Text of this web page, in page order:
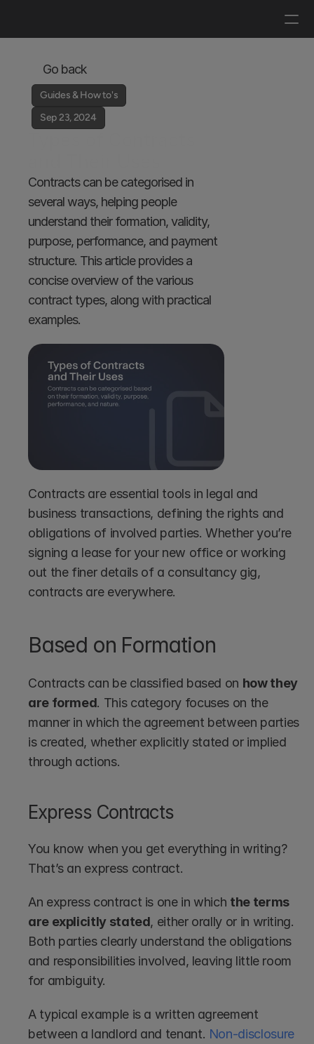
Go back
Guides & How to's
Sep 23, 2024
Contracts can be categorised in
several ways, helping people
understand their formation, validity,
purpose, performance, and payment
structure. This article provides a
concise overview of the various
contract types, along with practical
examples.
Contracts are essential tools in legal and
business transactions, defining the rights and
obligations of involved parties. Whether you’re
signing a lease for your new office or working
out the finer details of a consultancy gig,
contracts are everywhere.
Based on Formation
Contracts can be classified based on how they
are formed. This category focuses on the
manner in which the agreement between parties
is created, whether explicitly stated or implied
through actions.
Express Contracts
You know when you get everything in writing?
That’s an express contract.
An express contract is one in which the terms
are explicitly stated, either orally or in writing.
Both parties clearly understand the obligations
and responsibilities involved, leaving little room
for ambiguity.
A typical example is a written agreement
between a landlord and tenant. Non-disclosure